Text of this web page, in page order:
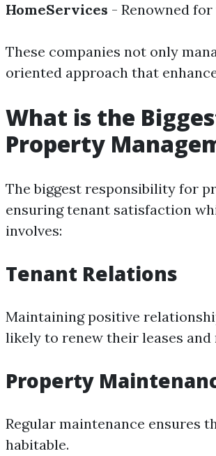
HomeServices - Renowned
These companies not only
oriented approach that
What is the
Property
The biggest responsibility for
ensuring tenant satisfaction
involves:
Tenant Relations
Maintaining positive
likely to renew their leases and
Property
Regular maintenance ensures
habitable.